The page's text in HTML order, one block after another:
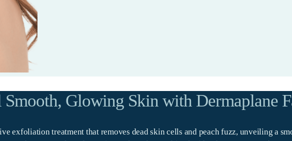
Smooth, Glowing Skin with Dermaplane
exfoliation treatment that removes dead skin cells and peach fuzz, unveiling a